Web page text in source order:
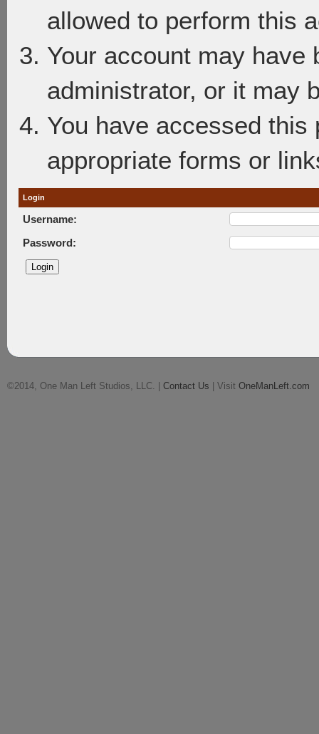
allowed to perform this
Your account may have
administrator, or it may
You have accessed
appropriate forms or
Login
Username:
Password:
©2014, One Man Left Studios, LLC. | Contact Us | Visit OneManLeft.com